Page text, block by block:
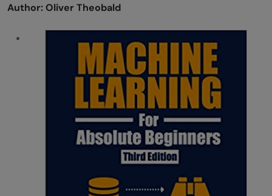
Author: Oliver Theobald